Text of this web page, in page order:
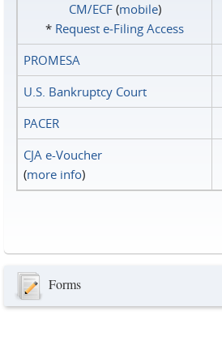
CM/ECF(mobile)
* Request e‑Filing Access
PROMESA
U.S. Bankruptcy Court
PACER
CJA e-Voucher
(more info)
Forms